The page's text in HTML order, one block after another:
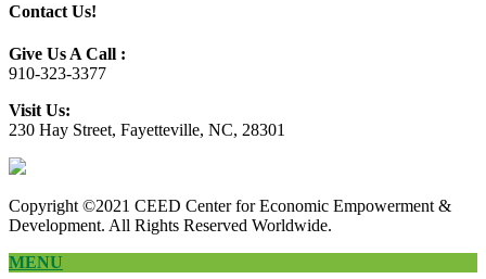
Contact Us!
Give Us A Call :
910-323-3377
Visit Us:
230 Hay Street, Fayetteville, NC, 28301
Copyright ©2021 CEED Center for Economic Empowerment &
Development. All Rights Reserved Worldwide.
MENU